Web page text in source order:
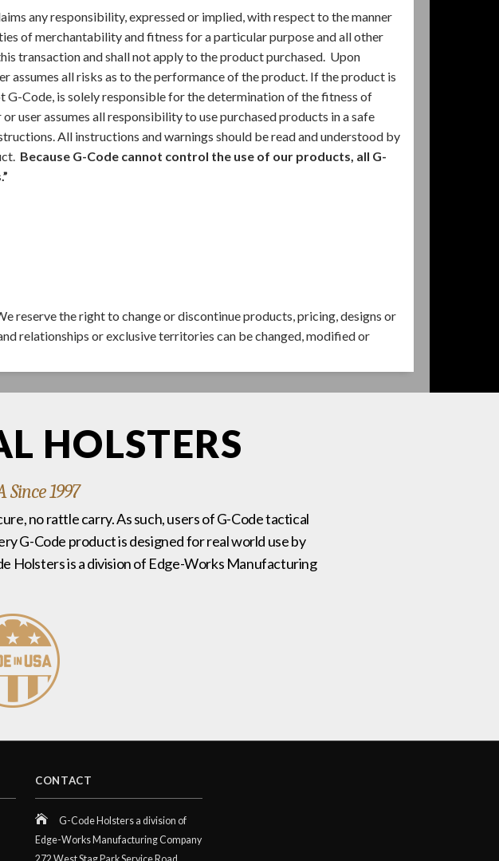
any responsibility, expressed or implied, with respect to the manner
of merchantability and fitness for a particular purpose and all other
transaction and shall not apply to the product purchased. Upon
assumes all risks as to the performance of the product. If the product is
G-Code, is solely responsible for the determination of the fitness of
user assumes all responsibility to use purchased products in a safe
All instructions and warnings should be read and understood by
Because G-Code cannot control the use of our products, all G-
reserve the right to change or discontinue products, pricing, designs or
relationships or exclusive territories can be changed, modified or
HOLSTERS
Since 1997
no rattle carry. As such, users of G-Code tactical
G-Code product is designed for real world use by
Holsters is a division of Edge-Works Manufacturing
CONTACT
G-Code Holsters a division of
Edge-Works Manufacturing Company